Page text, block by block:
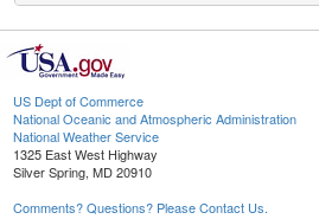
US Dept of Commerce
National Oceanic and Atmospheric Administration
National Weather Service
1325 East West Highway
Silver Spring, MD 20910
Comments? Questions? Please Contact Us.